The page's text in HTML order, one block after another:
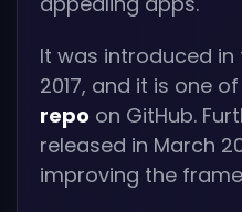
It was introduced
2017, and it is one
repo on GitHub.
released in March
improving the